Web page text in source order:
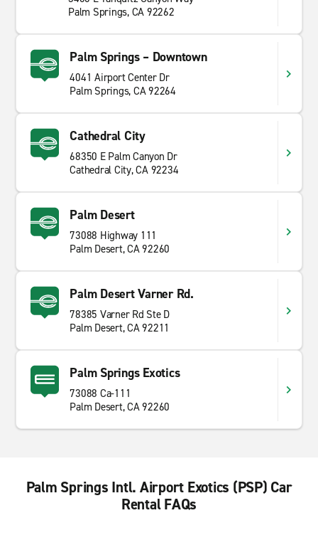
Palm Springs, CA 92262
Palm Springs – Downtown
4041 Airport Center Dr
Palm Springs, CA 92264
Cathedral City
68350 E Palm Canyon Dr
Cathedral City, CA 92234
Palm Desert
73088 Highway 111
Palm Desert, CA 92260
Palm Desert Varner Rd.
78385 Varner Rd Ste D
Palm Desert, CA 92211
Palm Springs Exotics
73088 Ca-111
Palm Desert, CA 92260
Palm Springs Intl. Airport Exotics (PSP) Car
Rental FAQs